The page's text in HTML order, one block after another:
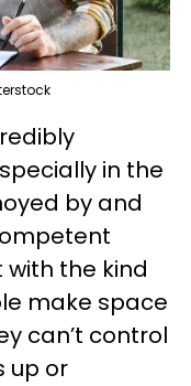
in the
by and
with the kind
make space
can’t control
up or